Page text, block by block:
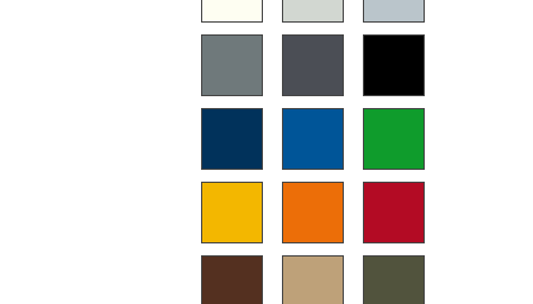
Occasional Storage